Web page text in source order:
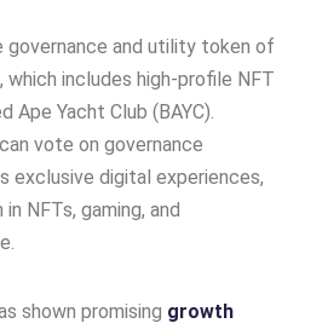
governance and utility token of
includes high-profile NFT
Ape Yacht Club (BAYC).
vote on governance
exclusive digital experiences,
NFTs, gaming, and
shown promising growth